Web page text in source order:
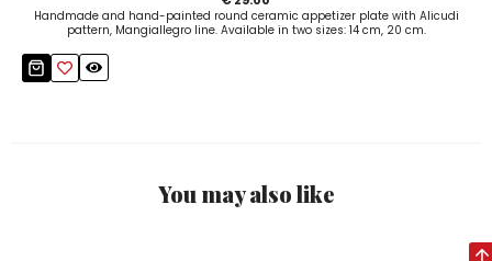
Handmade and hand-painted round ceramic appetizer plate with Alicudi
pattern, Mangiallegro line. Available in two sizes: 14 cm, 20 cm.
You may also like